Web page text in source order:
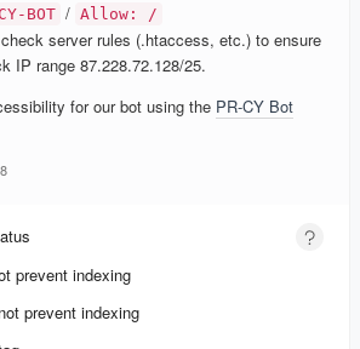
BOT / Allow: /
check server rules (.htaccess, etc.) to ensure
IP range 87.228.72.128/25.
for our bot using the PR-CY Bot
prevent indexing
prevent indexing